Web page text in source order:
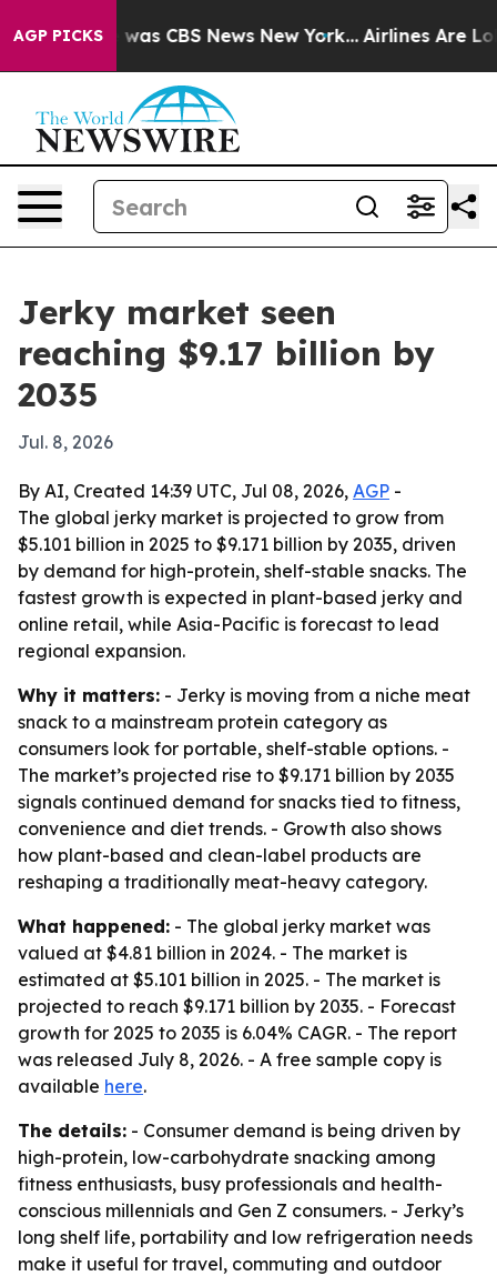
AGP PICKSwas CBS News New York... Airlines Are
Jerky market seen
reaching $9.17 billion by
2035
Jul. 8, 2026
By AI, Created 14:39 UTC, Jul 08, 2026, AGP -
The global jerky market is projected to grow from
$5.101 billion in 2025 to $9.171 billion by 2035, driven
by demand for high-protein, shelf-stable snacks. The
fastest growth is expected in plant-based jerky and
online retail, while Asia-Pacific is forecast to lead
regional expansion.
Why it matters: - Jerky is moving from a niche meat
snack to a mainstream protein category as
consumers look for portable, shelf-stable options. -
The market’s projected rise to $9.171 billion by 2035
signals continued demand for snacks tied to fitness,
convenience and diet trends. - Growth also shows
how plant-based and clean-label products are
reshaping a traditionally meat-heavy category.
What happened: - The global jerky market was
valued at $4.81 billion in 2024. - The market is
estimated at $5.101 billion in 2025. - The market is
projected to reach $9.171 billion by 2035. - Forecast
growth for 2025 to 2035 is 6.04% CAGR. - The report
was released July 8, 2026. - A free sample copy is
available here.
The details: - Consumer demand is being driven by
high-protein, low-carbohydrate snacking among
fitness enthusiasts, busy professionals and health-
conscious millennials and Gen Z consumers. - Jerky’s
long shelf life, portability and low refrigeration needs
make it useful for travel, commuting and outdoor